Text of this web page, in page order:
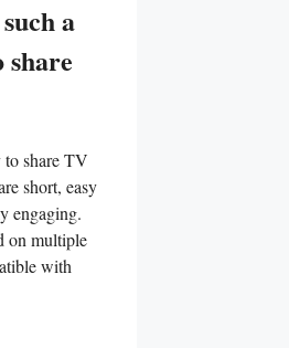
⁢a‌
share
share TV
short, easy
engaging.
on multiple‍
⁢with